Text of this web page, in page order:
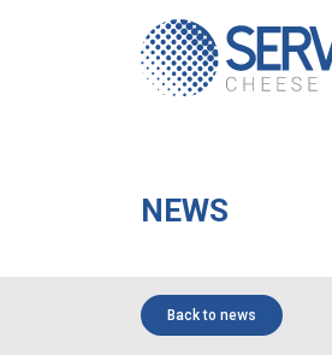
NEWS
Back to news